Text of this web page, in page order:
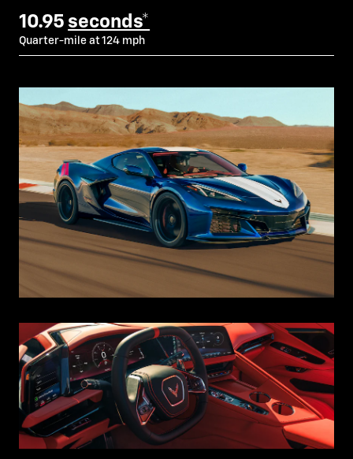
10.95 seconds*
Quarter-mile at 124 mph